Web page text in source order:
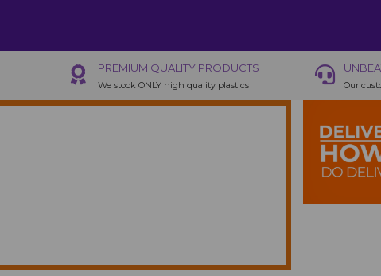
PREMIUM QUALITY PRODUCTS
We stock ONLY high quality plastics Our